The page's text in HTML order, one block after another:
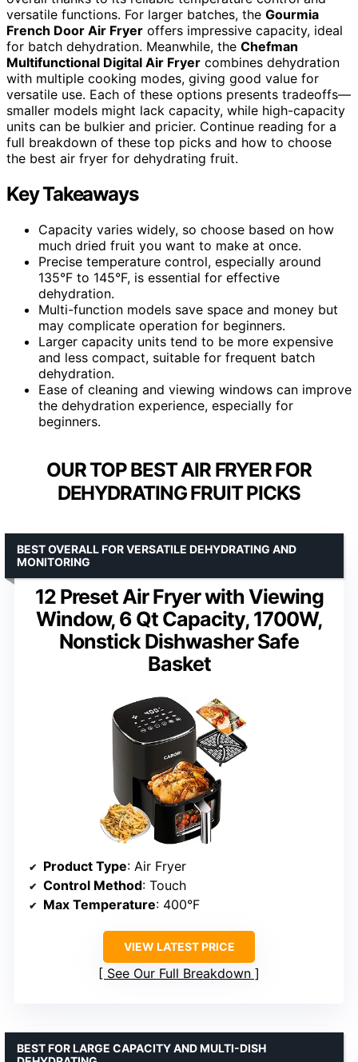
versatile functions. For larger batches, the Gourmia
French Door Air Fryer offers impressive capacity, ideal
for batch dehydration. Meanwhile, the Chefman
Multifunctional Digital Air Fryer combines dehydration
with multiple cooking modes, giving good value for
versatile use. Each of these options presents tradeoffs—
smaller models might lack capacity, while high-capacity
units can be bulkier and pricier. Continue reading for a
full breakdown of these top picks and how to choose
the best air fryer for dehydrating fruit.
Key Takeaways
Capacity varies widely, so choose based on how
much dried fruit you want to make at once.
Precise temperature control, especially around
135°F to 145°F, is essential for effective
dehydration.
Multi-function models save space and money but
may complicate operation for beginners.
Larger capacity units tend to be more expensive
and less compact, suitable for frequent batch
dehydration.
Ease of cleaning and viewing windows can improve
the dehydration experience, especially for
beginners.
OUR TOP BEST AIR FRYER FOR
DEHYDRATING FRUIT PICKS
12 Preset Air Fryer with Viewing
Window, 6 Qt Capacity, 1700W,
Nonstick Dishwasher Safe
Basket
BEST OVERALL FOR VERSATILE DEHYDRATING AND
MONITORING
Product Type: Air Fryer
Control Method: Touch
Max Temperature: 400°F
VIEW LATEST PRICE
See Our Full Breakdown
BEST FOR LARGE CAPACITY AND MULTI-DISH